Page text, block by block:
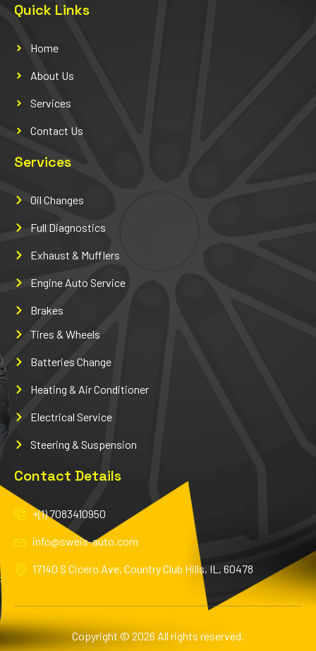
Quick Links
Home
About Us
Services
Contact Us
Services
Oil Changes
Full Diagnostics
Exhaust & Mufflers
Engine Auto Service
Brakes
Tires & Wheels
Batteries Change
Heating & Air Conditioner
Electrical Service
Steering & Suspension
Contact Details
+(1) 7083410950
info@sweis-auto.com
17140 S Cicero Ave, Country Club Hills, IL, 60478
Copyright © 2026 All rights reserved.